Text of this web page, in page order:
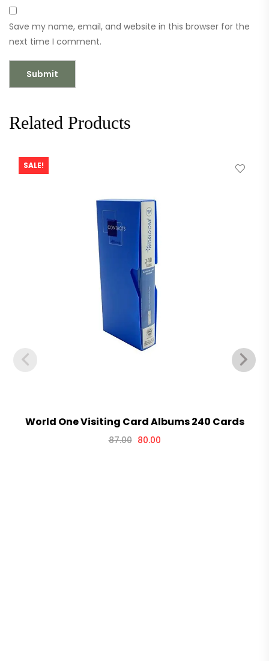
Save my name, email, and website in this browser for the
next time I comment.
Related Products
SALE!
World One Visiting Card Albums 240 Cards
87.00 80.00